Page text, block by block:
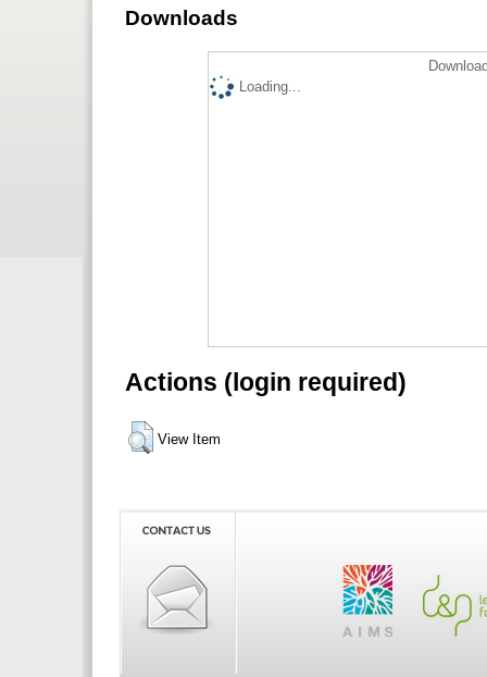
Downloads
Loading...
Actions (login required)
View Item